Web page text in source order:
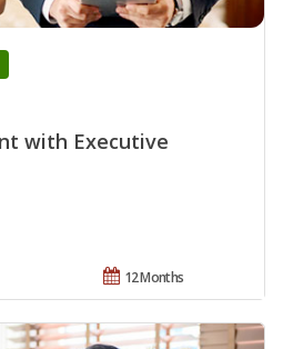
with Executive
12 Months